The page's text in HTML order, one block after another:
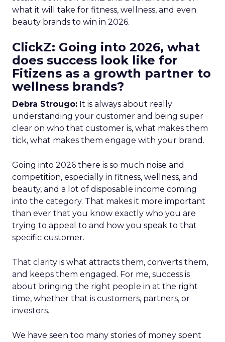
what it will take for fitness, wellness, and even
beauty brands to win in 2026.
ClickZ: Going into 2026, what
does success look like for
Fitizens as a growth partner to
wellness brands?
Debra Strougo: It is always about really
understanding your customer and being super
clear on who that customer is, what makes them
tick, what makes them engage with your brand.
Going into 2026 there is so much noise and
competition, especially in fitness, wellness, and
beauty, and a lot of disposable income coming
into the category. That makes it more important
than ever that you know exactly who you are
trying to appeal to and how you speak to that
specific customer.
That clarity is what attracts them, converts them,
and keeps them engaged. For me, success is
about bringing the right people in at the right
time, whether that is customers, partners, or
investors.
We have seen too many stories of money spent